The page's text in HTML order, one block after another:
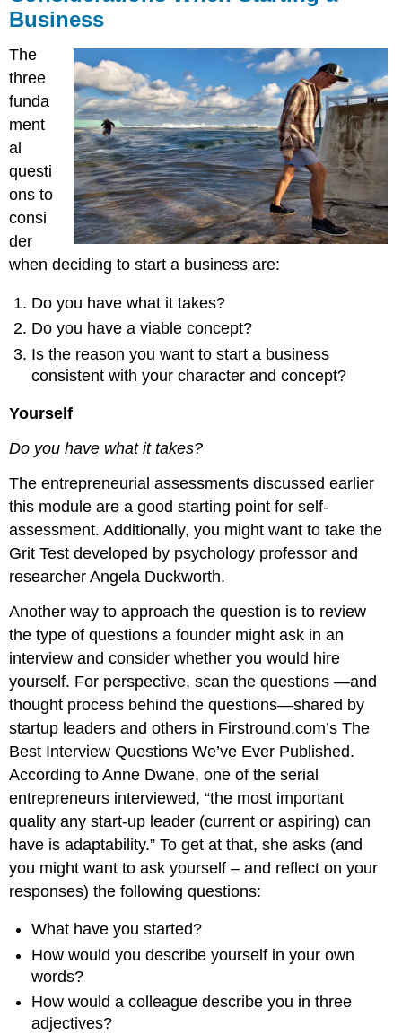
Business
The
three
funda
ment
al
questi
ons to
consi
der
when deciding to start a business are:
Do you have what it takes?
Do you have a viable concept?
Is the reason you want to start a business
consistent with your character and concept?
Yourself
Do you have what it takes?
The entrepreneurial assessments discussed earlier
this module are a good starting point for self-
assessment. Additionally, you might want to take the
Grit Test developed by psychology professor and
researcher Angela Duckworth.
Another way to approach the question is to review
the type of questions a founder might ask in an
interview and consider whether you would hire
yourself. For perspective, scan the questions —and
thought process behind the questions—shared by
startup leaders and others in Firstround.com’s The
Best Interview Questions We’ve Ever Published.
According to Anne Dwane, one of the serial
entrepreneurs interviewed, “the most important
quality any start-up leader (current or aspiring) can
have is adaptability.” To get at that, she asks (and
you might want to ask yourself – and reflect on your
responses) the following questions:
What have you started?
How would you describe yourself in your own
words?
How would a colleague describe you in three
adjectives?